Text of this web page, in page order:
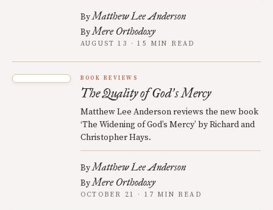
ByMatthew Lee Anderson
ByMere Orthodoxy
AUGUST 13 · 15 MIN READ
BOOK REVIEWS
The Quality of God’s Mercy
Matthew Lee Anderson reviews the new book
‘The Widening of God’s Mercy’ by Richard and
Christopher Hays.
ByMatthew Lee Anderson
ByMere Orthodoxy
OCTOBER 21 · 17 MIN READ